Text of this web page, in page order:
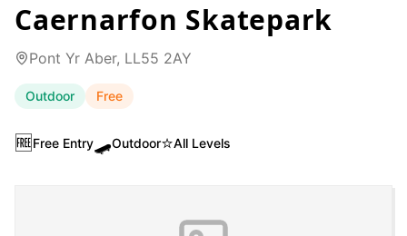
Caernarfon Skatepark
Pont Yr Aber, LL55 2AY
Outdoor Free
🆓Free Entry🛹Outdoor⭐All Levels